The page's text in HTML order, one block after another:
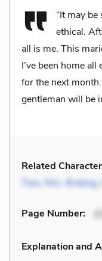
“It may
ethical.
all is me. This
I’ve been home
for the next
gentleman will be
Related
Two, Mrs. Braling,
Page Number:
Explanation and